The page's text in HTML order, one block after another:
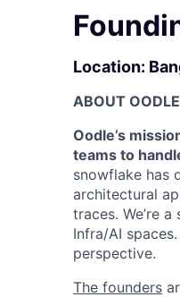
Location:
ABOUT OODLE
Oodle’s
teams to
snowflake has
architectural
traces. We’re
Infra/AI
perspective.
The founders